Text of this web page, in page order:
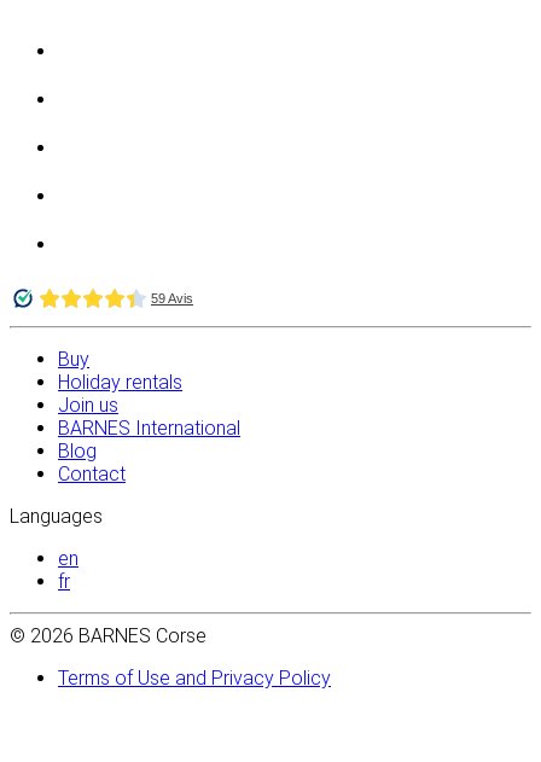
Buy
Holiday rentals
Join us
BARNES International
Blog
Contact
Languages
en
fr
© 2026 BARNES Corse
Terms of Use and Privacy Policy